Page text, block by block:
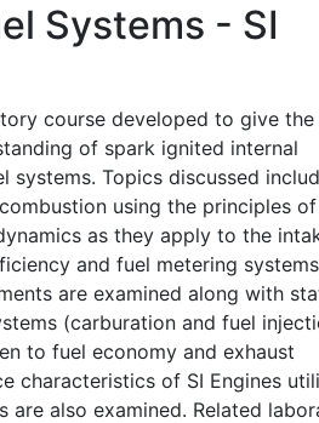
Systems - SI
course developed to give the
of spark ignited internal
systems. Topics discussed
using the principles
as they apply to the
and fuel metering
are examined along with
(carburation and fuel
to fuel economy and exhaust
characteristics of SI Engines
are also examined. Related